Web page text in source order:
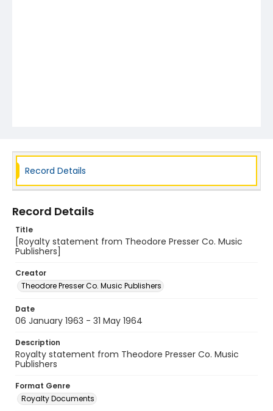
Record Details
Record Details
Title
[Royalty statement from Theodore Presser Co. Music
Publishers]
Creator
Theodore Presser Co. Music Publishers
Date
06 January 1963 - 31 May 1964
Description
Royalty statement from Theodore Presser Co. Music
Publishers
Format Genre
Royalty Documents